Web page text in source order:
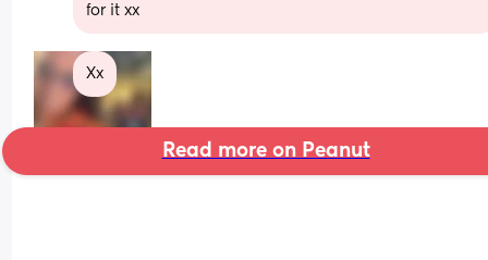
for it xx
Xx
Read more on Peanut